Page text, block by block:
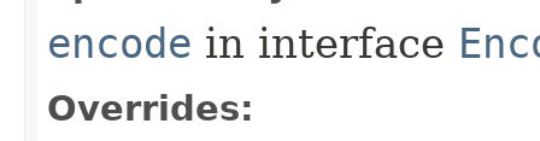
encode in interface
Overrides: